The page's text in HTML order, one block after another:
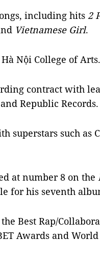
including hits 2
Vietnamese Girl.
Nội College of Arts.
contract with
Republic Records.
superstars such as
at number 8 on the
for his seventh
Best Rap/
Awards and